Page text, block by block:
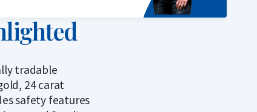
tradable
24 carat
safety features